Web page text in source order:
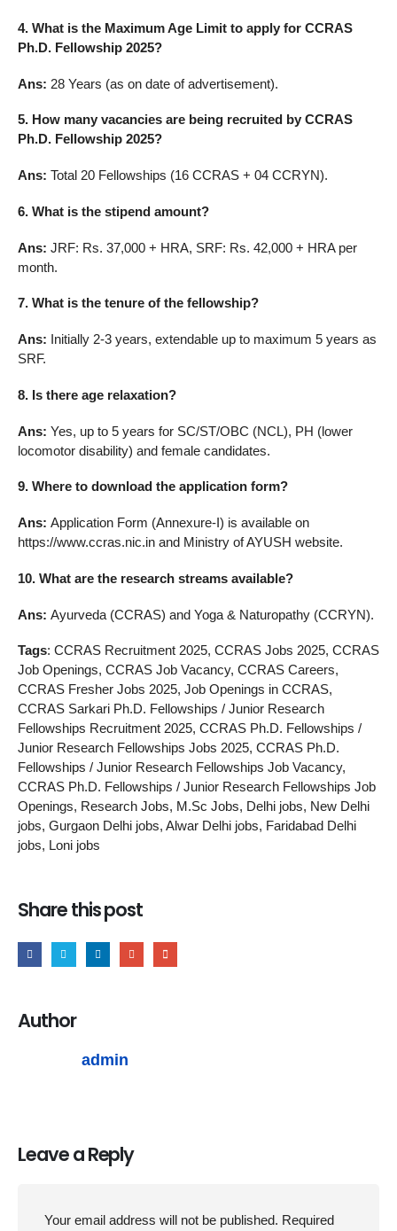
4. What is the Maximum Age Limit to apply for CCRAS
Ph.D. Fellowship 2025?
Ans: 28 Years (as on date of advertisement).
5. How many vacancies are being recruited by CCRAS
Ph.D. Fellowship 2025?
Ans: Total 20 Fellowships (16 CCRAS + 04 CCRYN).
6. What is the stipend amount?
Ans: JRF: Rs. 37,000 + HRA, SRF: Rs. 42,000 + HRA per
month.
7. What is the tenure of the fellowship?
Ans: Initially 2-3 years, extendable up to maximum 5 years as
SRF.
8. Is there age relaxation?
Ans: Yes, up to 5 years for SC/ST/OBC (NCL), PH (lower
locomotor disability) and female candidates.
9. Where to download the application form?
Ans: Application Form (Annexure-I) is available on
https://www.ccras.nic.in and Ministry of AYUSH website.
10. What are the research streams available?
Ans: Ayurveda (CCRAS) and Yoga & Naturopathy (CCRYN).
Tags: CCRAS Recruitment 2025, CCRAS Jobs 2025, CCRAS
Job Openings, CCRAS Job Vacancy, CCRAS Careers,
CCRAS Fresher Jobs 2025, Job Openings in CCRAS,
CCRAS Sarkari Ph.D. Fellowships / Junior Research
Fellowships Recruitment 2025, CCRAS Ph.D. Fellowships /
Junior Research Fellowships Jobs 2025, CCRAS Ph.D.
Fellowships / Junior Research Fellowships Job Vacancy,
CCRAS Ph.D. Fellowships / Junior Research Fellowships Job
Openings, Research Jobs, M.Sc Jobs, Delhi jobs, New Delhi
jobs, Gurgaon Delhi jobs, Alwar Delhi jobs, Faridabad Delhi
jobs, Loni jobs
Share this post
Author
admin
Leave a Reply
Your email address will not be published. Required